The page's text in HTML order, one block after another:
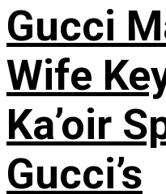
Gucci
Wife
Ka’oir
Gucci’s